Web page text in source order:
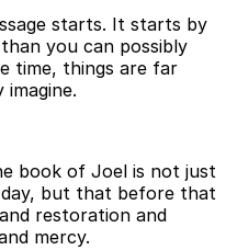
starts. It starts by
you can possibly
time, things are far
book of Joel is not just
but that before that
restoration and
mercy.